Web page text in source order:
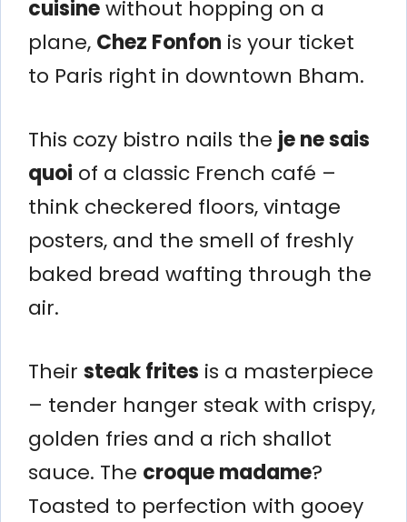
cuisinewithout hopping on a
plane, Chez Fonfon is your ticket
to Paris right in downtown Bham.
This cozy bistro nails the je ne sais
quoi of a classic French café –
think checkered floors, vintage
posters, and the smell of freshly
baked bread wafting through the
air.
Their steak frites is a masterpiece
– tender hanger steak with crispy,
golden fries and a rich shallot
sauce. The croque madame?
Toasted to perfection with gooey